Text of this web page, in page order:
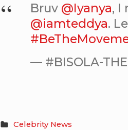
Bruv @Iyanya, I
@iamteddya.
— #BISOLA-
Celebrity News